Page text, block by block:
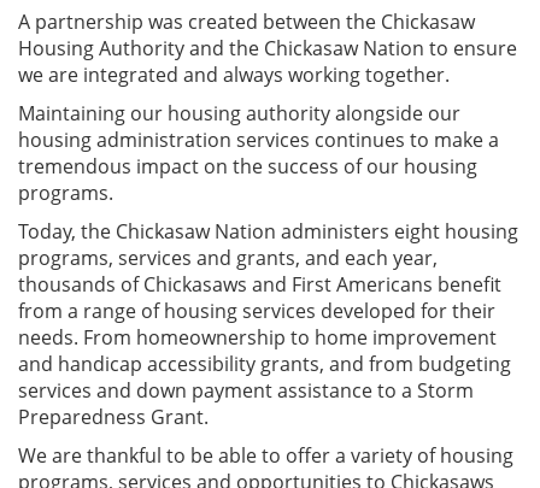
A partnership was created between the Chickasaw
Housing Authority and the Chickasaw Nation to ensure
we are integrated and always working together.
Maintaining our housing authority alongside our
housing administration services continues to make a
tremendous impact on the success of our housing
programs.
Today, the Chickasaw Nation administers eight housing
programs, services and grants, and each year,
thousands of Chickasaws and First Americans benefit
from a range of housing services developed for their
needs. From homeownership to home improvement
and handicap accessibility grants, and from budgeting
services and down payment assistance to a Storm
Preparedness Grant.
We are thankful to be able to offer a variety of housing
programs, services and opportunities to Chickasaws